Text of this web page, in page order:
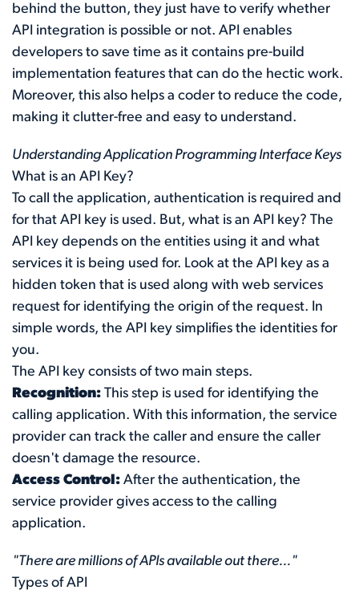
behind the button, they just have to verify whether
API integration is possible or not. API enables
developers to save time as it contains pre-build
implementation features that can do the hectic work.
Moreover, this also helps a coder to reduce the code,
making it clutter-free and easy to understand.
Understanding Application Programming Interface Keys
What is an API Key?
To call the application, authentication is required and
for that API key is used. But, what is an API key? The
API key depends on the entities using it and what
services it is being used for. Look at the API key as a
hidden token that is used along with web services
request for identifying the origin of the request. In
simple words, the API key simplifies the identities for
you.
The API key consists of two main steps.
Recognition: This step is used for identifying the
calling application. With this information, the service
provider can track the caller and ensure the caller
doesn't damage the resource.
Access Control: After the authentication, the
service provider gives access to the calling
application.
"There are millions of APIs available out there..."
Types of API